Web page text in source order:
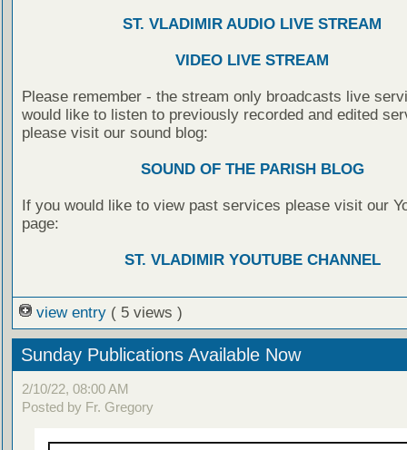
ST. VLADIMIR AUDIO LIVE STREAM
VIDEO LIVE STREAM
Please remember - the stream only broadcasts live
would like to listen to previously recorded and edited
please visit our sound blog:
SOUND OF THE PARISH BLOG
If you would like to view past services please visit our
page:
ST. VLADIMIR YOUTUBE CHANNEL
view entry ( 5 views )
Sunday Publications Available Now
2/10/22, 08:00 AM
Posted by Fr. Gregory